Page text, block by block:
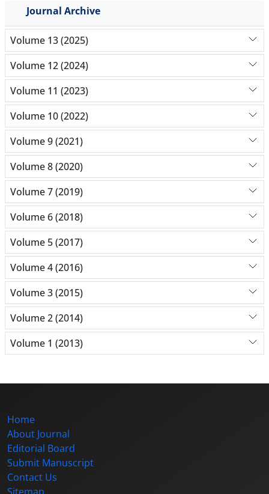
Journal Archive
Volume 13 (2025)
Volume 12 (2024)
Volume 11 (2023)
Volume 10 (2022)
Volume 9 (2021)
Volume 8 (2020)
Volume 7 (2019)
Volume 6 (2018)
Volume 5 (2017)
Volume 4 (2016)
Volume 3 (2015)
Volume 2 (2014)
Volume 1 (2013)
Home
About Journal
Editorial Board
Submit Manuscript
Contact Us